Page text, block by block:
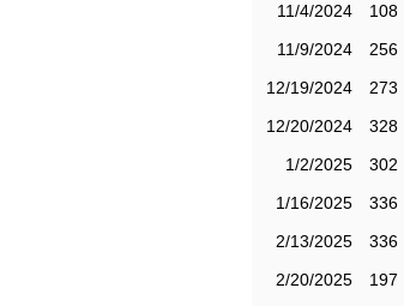
11/4/2024 108
11/9/2024
256
12/19/2024
273
12/20/2024
328
1/2/2025
302
1/16/2025
336
2/13/2025
336
2/20/2025
197